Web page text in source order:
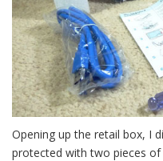
Opening up the retail box, I
protected with two pieces